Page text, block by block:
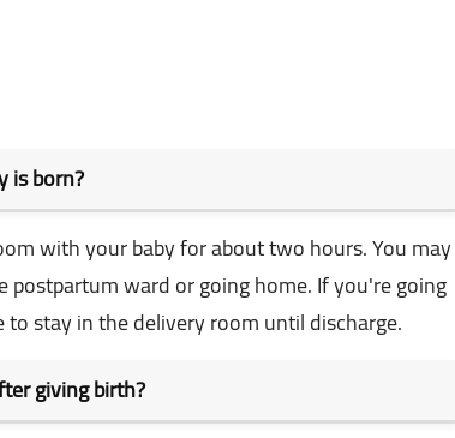
is born?
with your baby for about two hours. You may
ward or going home. If you're going
stay in the delivery room until discharge.
giving birth?